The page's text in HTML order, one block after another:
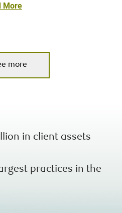
More
more
in client assets
practices in the